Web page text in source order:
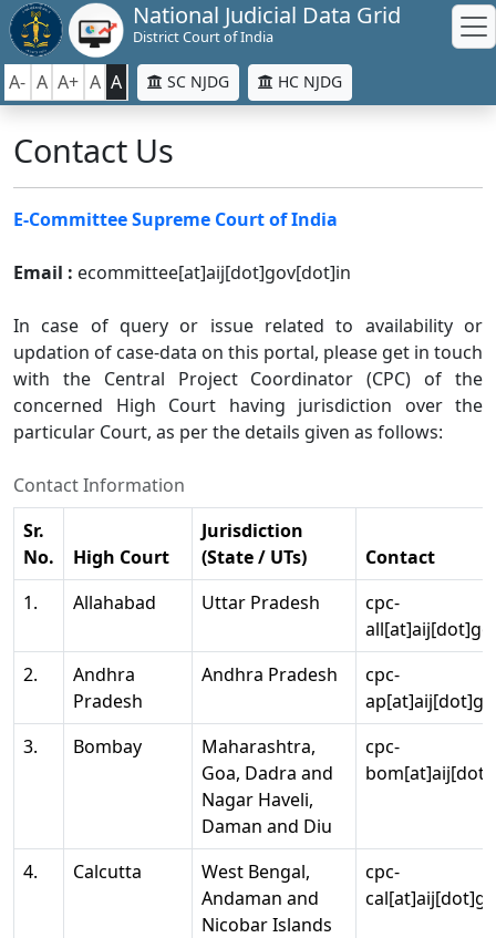
National Judicial Data Grid
District Court of India
A- A A+ A A SC NJDG HC NJDG
Contact Us
E-Committee Supreme Court of India
Email : ecommittee[at]aij[dot]gov[dot]in
In case of query or issue related to availability or
updation of case-data on this portal, please get in touch
with the Central Project Coordinator (CPC) of the
concerned High Court having jurisdiction over the
particular Court, as per the details given as follows:
Contact Information
Sr.
No.
High Court
Jurisdiction
(State / UTs)
Contact
1.
Allahabad Uttar Pradesh
cpc-
2.
Andhra
Pradesh
Andhra Pradesh
cpc-
3.
Bombay
Maharashtra,
Goa, Dadra and
Nagar Haveli,
Daman and Diu
cpc-
4. Calcutta
West Bengal,
Andaman and
Nicobar Islands
cpc-